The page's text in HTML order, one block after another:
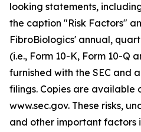
looking statements,
the caption "Risk Factors"
FibroBiologics' annual,
(i.e., Form 10-K, Form 10-Q
furnished with the SEC and
filings. Copies are available
www.sec.gov. These risks,
and other important factors